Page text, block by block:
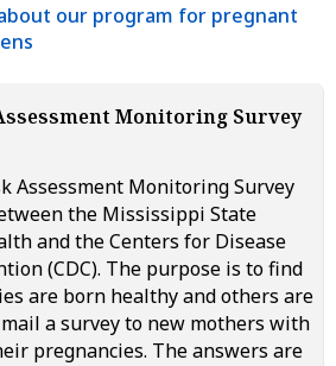
our program for pregnant
Monitoring Survey
Assessment Monitoring Survey
the Mississippi State
and the Centers for Disease
(CDC). The purpose is to find
are born healthy and others are
a survey to new mothers with
pregnancies. The answers are